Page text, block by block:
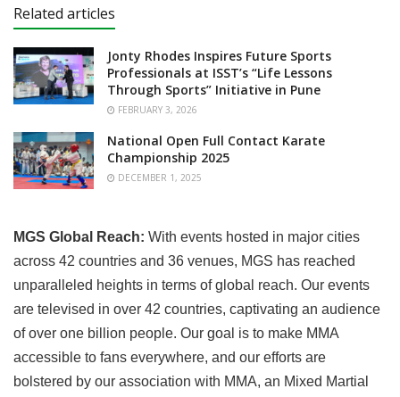
Related articles
Jonty Rhodes Inspires Future Sports
Professionals at ISST’s “Life Lessons
Through Sports” Initiative in Pune
FEBRUARY 3, 2026
National Open Full Contact Karate
Championship 2025
DECEMBER 1, 2025
MGS Global Reach: With events hosted in major cities
across 42 countries and 36 venues, MGS has reached
unparalleled heights in terms of global reach. Our events
are televised in over 42 countries, captivating an audience
of over one billion people. Our goal is to make MMA
accessible to fans everywhere, and our efforts are
bolstered by our association with MMA, an Mixed Martial